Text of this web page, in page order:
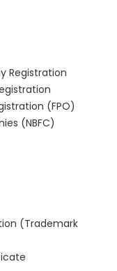
Registration
(FPO)
(NBFC)
(Trademark